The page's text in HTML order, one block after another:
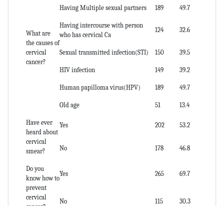
What are
the causes of
cervical
cancer?
Having Multiple sexual partners 189 49.7
Having intercourse with person
who has cervical Ca
124 32.6
Sexual transmitted infection(STI) 150 39.5
HIV infection 149 39.2
Human papilloma virus(HPV) 189 49.7
Old age 51 13.4
Have ever
heard about
cervical
smear?
Yes 202 53.2
No 178 46.8
Do you
know how to
prevent
cervical
Yes 265 69.7
No 115 30.3